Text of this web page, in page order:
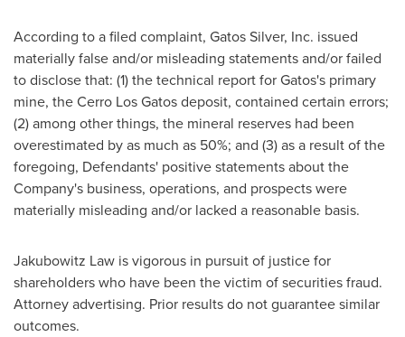
According to a filed complaint, Gatos Silver, Inc. issued
materially false and/or misleading statements and/or failed
to disclose that: (1) the technical report for Gatos's primary
mine, the Cerro Los Gatos deposit, contained certain errors;
(2) among other things, the mineral reserves had been
overestimated by as much as 50%; and (3) as a result of the
foregoing, Defendants' positive statements about the
Company's business, operations, and prospects were
materially misleading and/or lacked a reasonable basis.
Jakubowitz Law is vigorous in pursuit of justice for
shareholders who have been the victim of securities fraud.
Attorney advertising. Prior results do not guarantee similar
outcomes.